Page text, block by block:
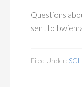
Questions
sent to
Filed Under: SCI